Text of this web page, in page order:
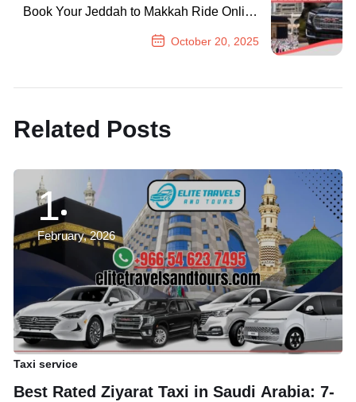
Book Your Jeddah to Makkah Ride Online
October 20, 2025
Related Posts
1
February, 2026
Taxi service
Best Rated Ziyarat Taxi in Saudi Arabia: 7-